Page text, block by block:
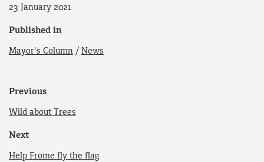
23 January 2021
Published in
Mayor's Column / News
Previous
Wild about Trees
Next
Help Frome fly the flag